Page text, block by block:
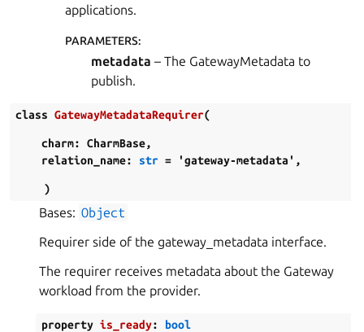
applications.
PARAMETERS:
metadata – The GatewayMetadata to
publish.
class GatewayMetadataRequirer(
charm: CharmBase,
relation_name: str = 'gateway-metadata' ,
)
Bases: Object
Requirer side of the gateway_metadata interface.
The requirer receives metadata about the Gateway
workload from the provider.
property is_ready: bool